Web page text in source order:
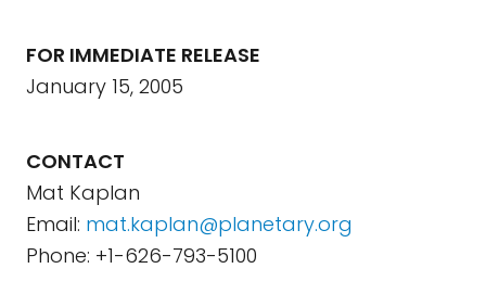
FOR IMMEDIATE RELEASE
January 15, 2005
CONTACT
Mat Kaplan
Email: mat.kaplan@planetary.org
Phone: +1-626-793-5100